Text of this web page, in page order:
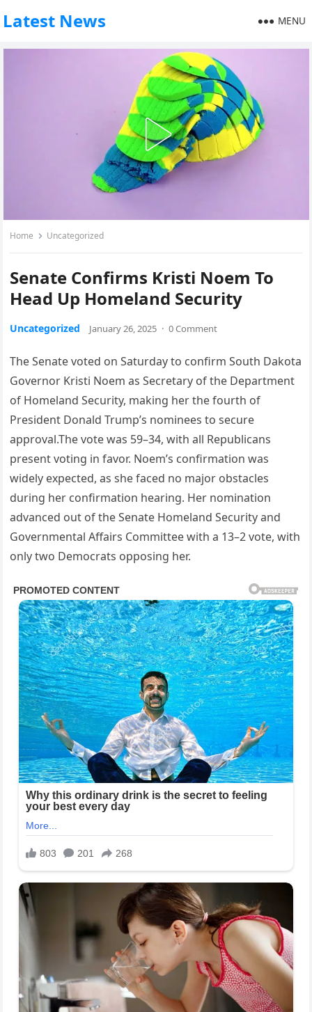
Latest News MENU
Home Uncategorized
Senate Confirms Kristi Noem To
Head Up Homeland Security
Uncategorized January 26, 2025 · 0 Comment
The Senate voted on Saturday to confirm South Dakota
Governor Kristi Noem as Secretary of the Department
of Homeland Security, making her the fourth of
President Donald Trump’s nominees to secure
approval.The vote was 59–34, with all Republicans
present voting in favor. Noem’s confirmation was
widely expected, as she faced no major obstacles
during her confirmation hearing. Her nomination
advanced out of the Senate Homeland Security and
Governmental Affairs Committee with a 13–2 vote, with
only two Democrats opposing her.